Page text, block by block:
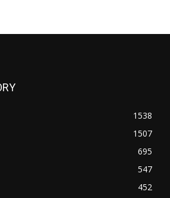
1538
1507
695
547
452